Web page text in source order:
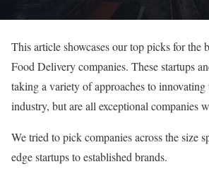
This article showcases our top picks for the
Food Delivery companies. These startups
taking a variety of approaches to
industry, but are all exceptional companies
We tried to pick companies across the size
edge startups to established brands.